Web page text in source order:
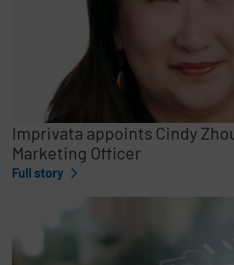
Imprivata appoints Cindy
Marketing Officer
Full story